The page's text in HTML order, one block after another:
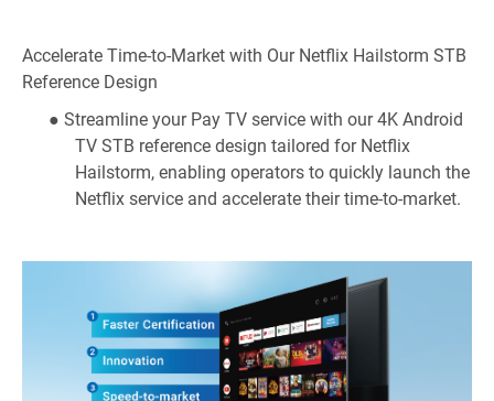
Accelerate Time-to-Market with Our Netflix Hailstorm STB
Reference Design
● Streamline your Pay TV service with our 4K Android
TV STB reference design tailored for Netflix
Hailstorm, enabling operators to quickly launch the
Netflix service and accelerate their time-to-market.